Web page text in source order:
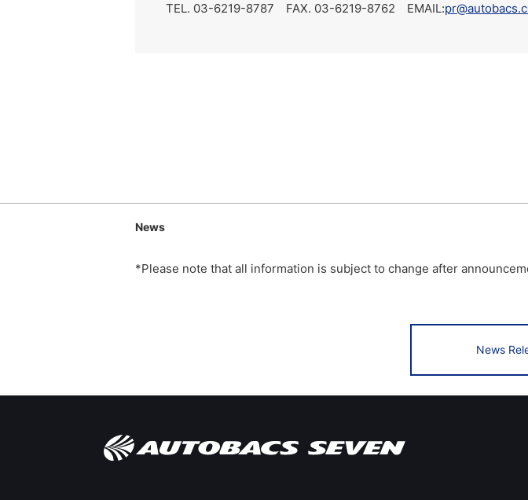
TEL. 03-6219-8787 FAX. 03-6219-8762 EMAIL:
News
*Please note that all information is subject to change after
News